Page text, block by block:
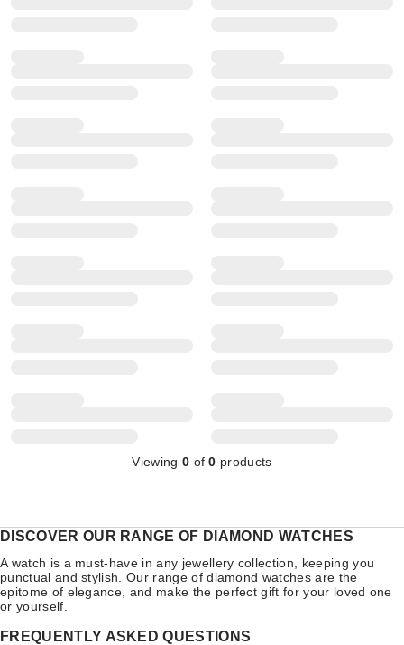
Viewing 0 of0 products
DISCOVER OUR RANGE OF DIAMOND WATCHES
A watch is a must-have in any jewellery collection, keeping you
punctual and stylish. Our range of diamond watches are the
epitome of elegance, and make the perfect gift for your loved one
or yourself.
FREQUENTLY ASKED QUESTIONS